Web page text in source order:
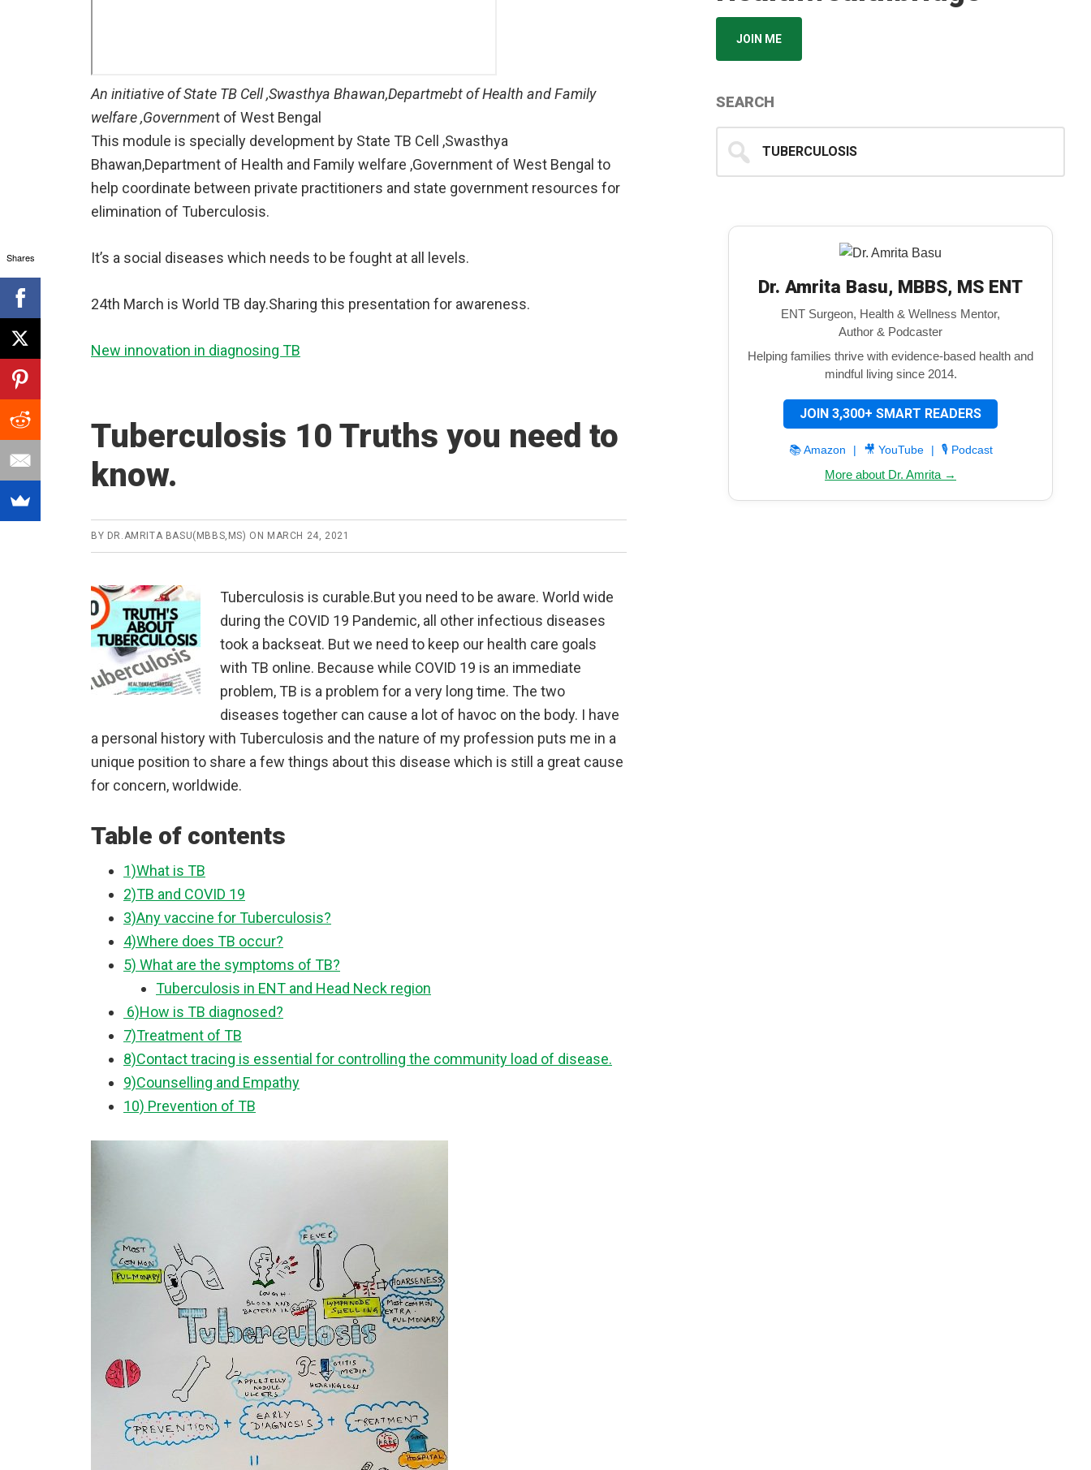
An initiative of State TB Cell ,Swasthya Bhawan,Departmebt of Health and Family
welfare ,Government of West Bengal
This module is specially development by State TB Cell ,Swasthya
Bhawan,Department of Health and Family welfare ,Government of West Bengal to
help coordinate between private practitioners and state government resources for
elimination of Tuberculosis.
It’s a social diseases which needs to be fought at all levels.
24th March is World TB day.Sharing this presentation for awareness.
New innovation in diagnosing TB
Tuberculosis 10 Truths you need to
know.
BY DR.AMRITA BASU(MBBS,MS) ON MARCH 24, 2021
Tuberculosis is curable.But you need to be aware. World wide
during the COVID 19 Pandemic, all other infectious diseases
took a backseat. But we need to keep our health care goals
with TB online. Because while COVID 19 is an immediate
problem, TB is a problem for a very long time. The two
diseases together can cause a lot of havoc on the body. I have
a personal history with Tuberculosis and the nature of my profession puts me in a
unique position to share a few things about this disease which is still a great cause
for concern, worldwide.
Table of contents
1)What is TB
2)TB and COVID 19
3)Any vaccine for Tuberculosis?
4)Where does TB occur?
5) What are the symptoms of TB?
Tuberculosis in ENT and Head Neck region
6)How is TB diagnosed?
7)Treatment of TB
8)Contact tracing is essential for controlling the community load of disease.
9)Counselling and Empathy
10) Prevention of TB
JOIN ME
SEARCH
for...
Dr. Amrita Basu, MBBS, MS ENT
ENT Surgeon, Health & Wellness Mentor,
Author & Podcaster
Helping families thrive with evidence-based health and
mindful living since 2014.
JOIN 3,300+ SMART READERS
📚 Amazon | 🎥 YouTube | 🎙️ Podcast
More about Dr. Amrita →
Shares